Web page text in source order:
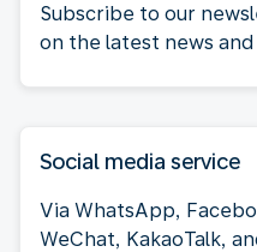
Subscribe to our
on the latest news
Social media service
Via WhatsApp,
WeChat, KakaoTalk,